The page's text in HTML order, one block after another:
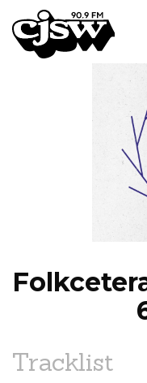
CJSW
Tracklist